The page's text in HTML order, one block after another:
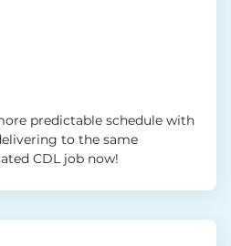
predictable schedule with
to the same
CDL job now!